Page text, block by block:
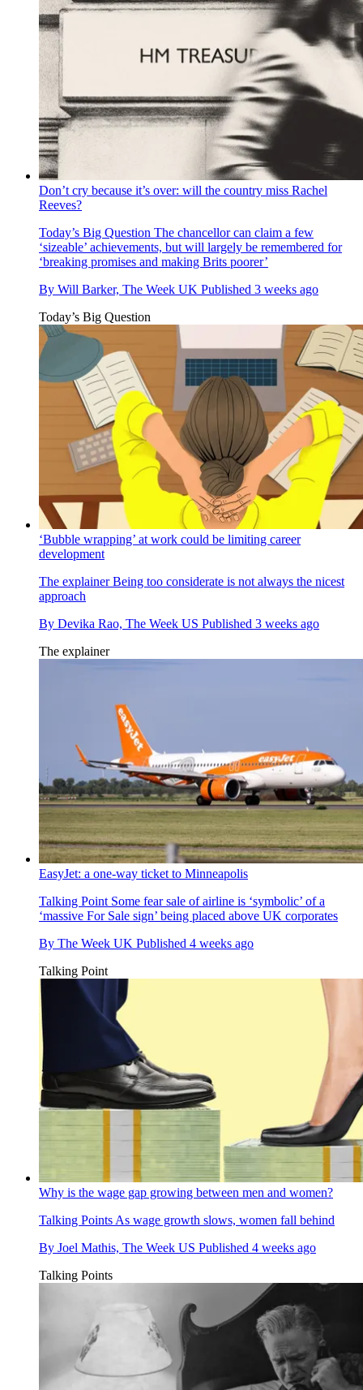
Don’t cry because it’s over: will the country miss Rachel
Reeves?
Today’s Big Question The chancellor can claim a few
‘sizeable’ achievements, but will largely be remembered for
‘breaking promises and making Brits poorer’
By Will Barker, The Week UK Published 3 weeks ago
Today’s Big Question
‘Bubble wrapping’ at work could be limiting career
development
The explainerBeing too considerate is not always the nicest
approach
By Devika Rao, The Week US Published 3 weeks ago
The explainer
EasyJet: a one-way ticket to Minneapolis
Talking Point Some fear sale of airline is ‘symbolic’ of a
‘massive For Sale sign’ being placed above UK corporates
By The Week UK Published 4 weeks ago
Talking Point
Why is the wage gap growing between men and women?
Talking PointsAs wage growth slows, women fall behind
By Joel Mathis, The Week US Published 4 weeks ago
Talking Points